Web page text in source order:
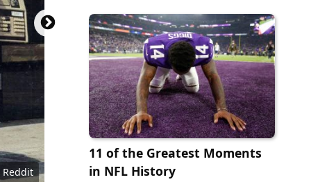
Reddit
Reddit
Reddit
Reddit
Reddit
Reddit
Reddit
Reddit
Reddit
Reddit
Reddit
Reddit
Reddit
Reddit
Reddit
Reddit
11 of the Greatest Moments
in NFL History